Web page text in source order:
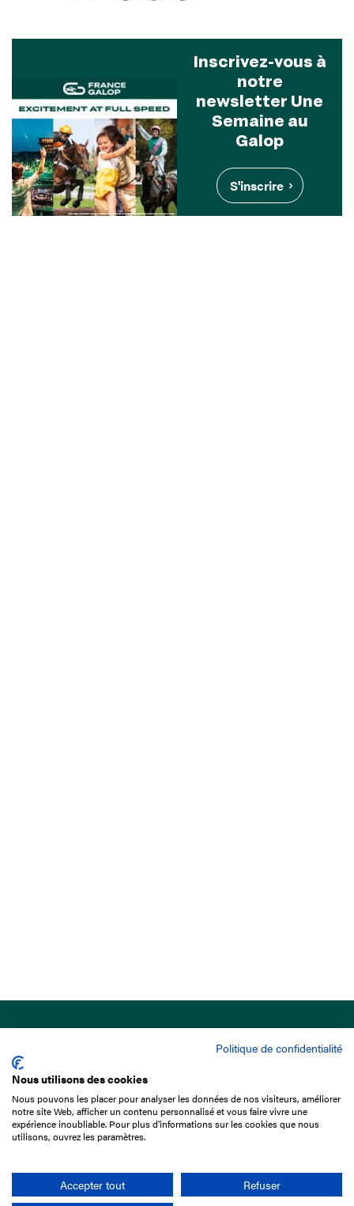
Inscrivez-vous à
notre
newsletter Une
Semaine au
Galop
S'inscrire
15 Boulevard de Douaumont
75017 Paris
+33 1 49 10 20 29
Politique de confidentialité
Nous utilisons des cookies
Nous pouvons les placer pour analyser les données de nos visiteurs, améliorer
notre site Web, afficher un contenu personnalisé et vous faire vivre une
expérience inoubliable. Pour plus d'informations sur les cookies que nous
utilisons, ouvrez les paramètres.
Accepter tout
Refuser